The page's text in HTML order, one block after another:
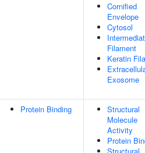
Cornified
Envelope
Cytosol
Filament
Keratin
Exosome
Protein Binding
Structural
Molecule
Activity
Protein